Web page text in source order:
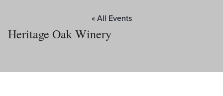
Heritage Oak Winery
« All Events